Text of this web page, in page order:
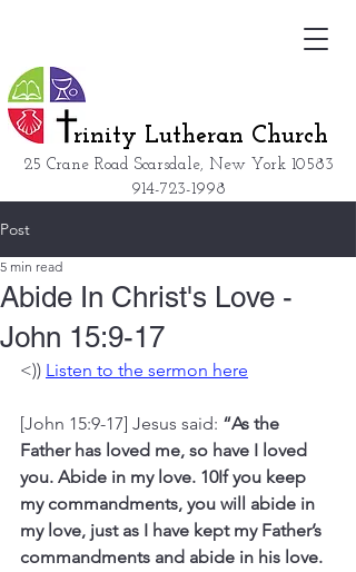
25 Crane Road Scarsdale, New York 10583
914-723-1998
rinity Lutheran Church
Post
Abide In Christ's Love -
John 15:9-17
5 min read
<)) Listen to the sermon here
[John 15:9-17] Jesus said: “As the
Father has loved me, so have I loved
you. Abide in my love. 10If you keep
my commandments, you will abide in
my love, just as I have kept my Father’s
commandments and abide in his love.